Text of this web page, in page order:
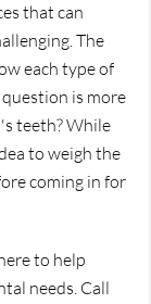
that can
The
each type of
is more
teeth? While
to weigh the
coming in for
to help
needs. Call